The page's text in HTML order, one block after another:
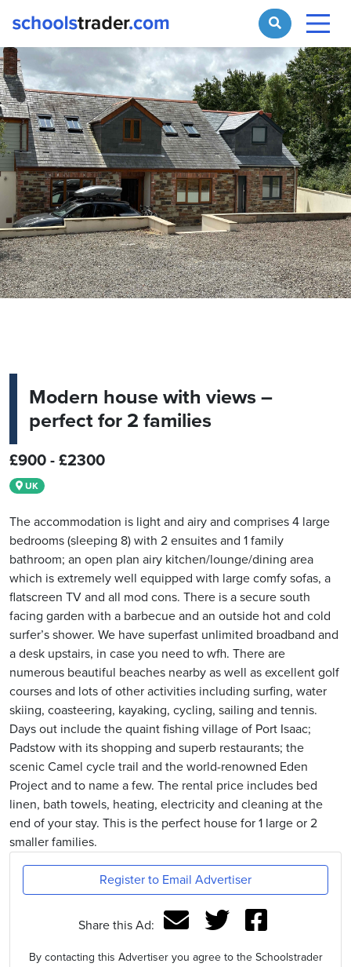
Modern house with views –
perfect for 2 families
£900 - £2300
UK
The accommodation is light and airy and comprises 4 large
bedrooms (sleeping 8) with 2 ensuites and 1 family
bathroom; an open plan airy kitchen/lounge/dining area
which is extremely well equipped with large comfy sofas, a
flatscreen TV and all mod cons. There is a secure south
facing garden with a barbecue and an outside hot and cold
surfer’s shower. We have superfast unlimited broadband and
a desk upstairs, in case you need to wfh. There are
numerous beautiful beaches nearby as well as excellent golf
courses and lots of other activities including surfing, water
skiing, coasteering, kayaking, cycling, sailing and tennis.
Days out include the quaint fishing village of Port Isaac;
Padstow with its shopping and superb restaurants; the
scenic Camel cycle trail and the world-renowned Eden
Project and to name a few. The rental price includes bed
linen, bath towels, heating, electricity and cleaning at the
end of your stay. This is the perfect house for 1 large or 2
smaller families.
Register to Email Advertiser
Share this Ad:
By contacting this Advertiser you agree to the Schoolstrader